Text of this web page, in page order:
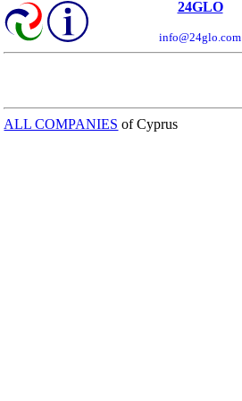
24GLO
info@24glo.com
ALL COMPANIES of Cyprus